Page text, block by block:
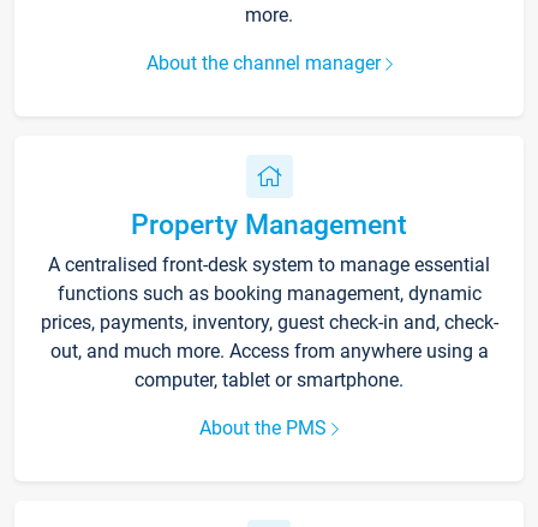
more.
About the channel manager
Property Management
A centralised front-desk system to manage essential
functions such as booking management, dynamic
prices, payments, inventory, guest check-in and, check-
out, and much more. Access from anywhere using a
computer, tablet or smartphone.
About the PMS